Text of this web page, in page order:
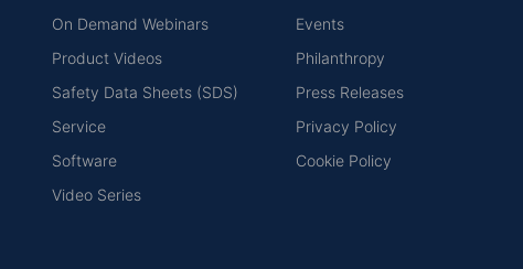
On Demand Webinars
Product Videos
Safety Data Sheets (SDS)
Service
Software
Video Series
Events
Philanthropy
Press Releases
Privacy Policy
Cookie Policy